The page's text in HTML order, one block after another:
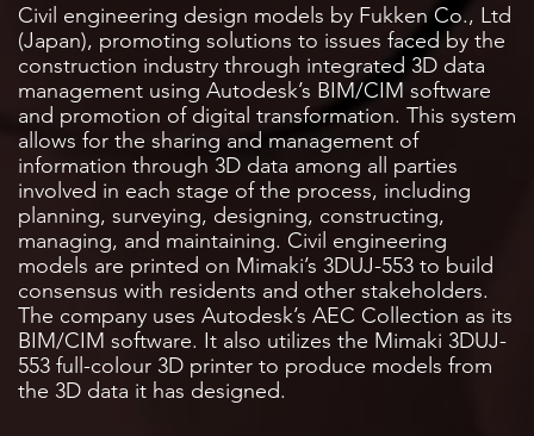
Civil engineering design models by Fukken Co., Ltd
(Japan), promoting solutions to issues faced by the
construction industry through integrated 3D data
management using Autodesk’s BIM/CIM software
and promotion of digital transformation. This system
allows for the sharing and management of
information through 3D data among all parties
involved in each stage of the process, including
planning, surveying, designing, constructing,
managing, and maintaining. Civil engineering
models are printed on Mimaki’s 3DUJ-553 to build
consensus with residents and other stakeholders.
The company uses Autodesk’s AEC Collection as its
BIM/CIM software. It also utilizes the Mimaki 3DUJ-
553 full-colour 3D printer to produce models from
the 3D data it has designed.